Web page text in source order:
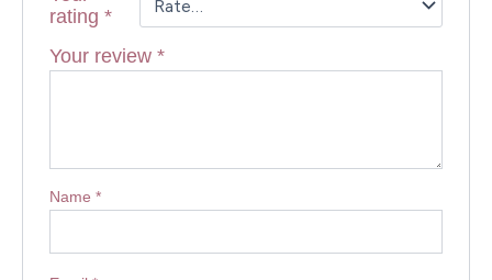
rating*
Your review*
Name*